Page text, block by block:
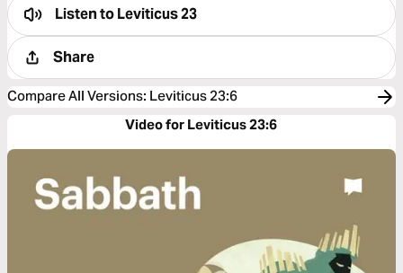
Listen toLeviticus 23
Share
Compare All Versions: Leviticus 23:6
Video for Leviticus 23:6